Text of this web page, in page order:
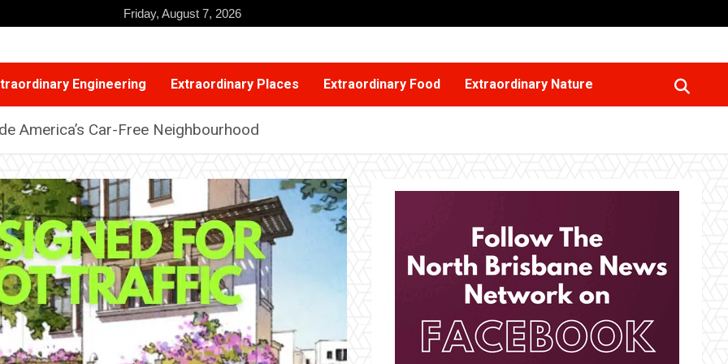
Friday, August 7, 2026
Engineering Extraordinary Places Extraordinary Food Extraordinary Nature
America’s Car-Free Neighbourhood